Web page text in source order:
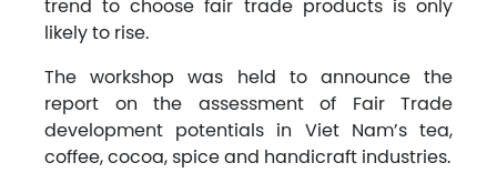
trend to choose fair trade products is only
likely to rise.
The workshop was held to announce the
report on the assessment of Fair Trade
development potentials in Viet Nam’s tea,
coffee, cocoa, spice and handicraft industries.